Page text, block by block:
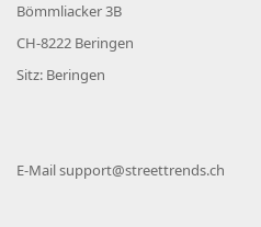
Bömmliacker 3B
CH-8222 Beringen
Sitz: Beringen
E-Mailsupport@streettrends.ch